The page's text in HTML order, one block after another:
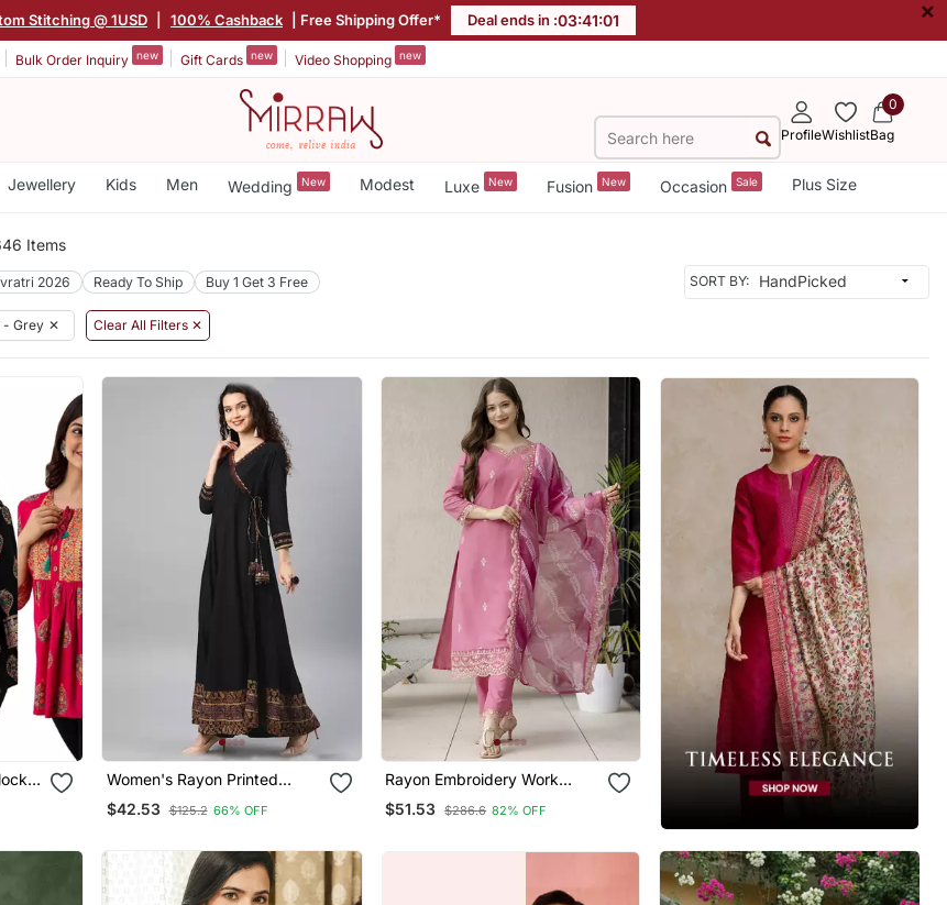
Stitching @ 1USD 100% Cashback | Free Shipping Offer* Deal ends in : 03:40:59 ×
Bulk Order Inquiry new Gift Cards new Video Shopping new
ProfileWishlist
0
Bag
Jewellery Kids Men Wedding New Modest Luxe New Fusion New Occasion Sale Plus Size
Items
2026 Ready To Ship Buy 1 Get 3 Free SORT BY:
- Grey ✕ Clear All Filters ✕
Women's Rayon Printed
Angrakha Style Anarkali
Kurta (Black)
$42.53 $125.2 66% OFF
Rayon Embroidery Work
Straight Kurta Pant And
Dupatta Set
$51.53 $286.6 82% OFF